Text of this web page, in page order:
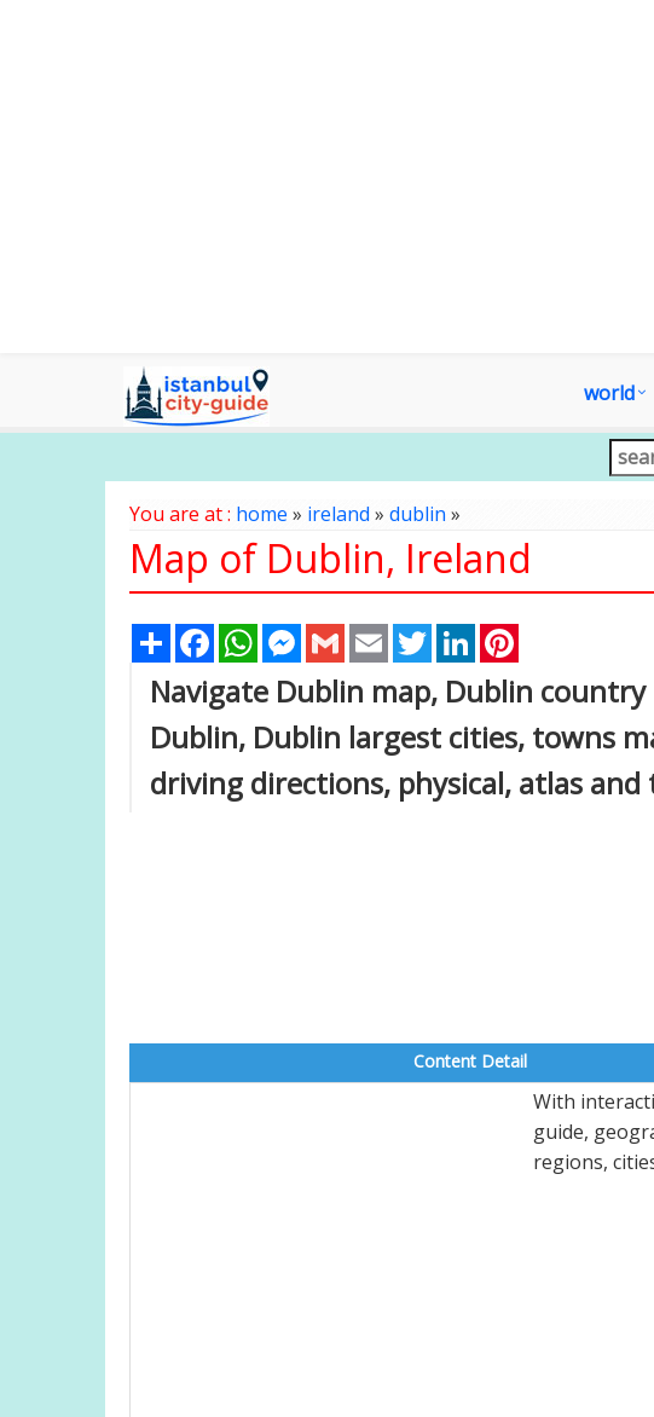
world
You are at : home » ireland » dublin »
Map of Dublin, Ireland
Share FacebookWhatsAppMessenger
Gmail Email TwitterLinkedIn
Navigate Dublin map, Dublin
Dublin, Dublin largest cities, towns
driving directions, physical, atlas
Content Detail
With
guide,
regions,